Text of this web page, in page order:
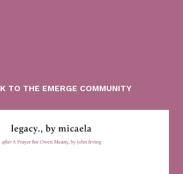
TO THE EMERGE COMMUNITY